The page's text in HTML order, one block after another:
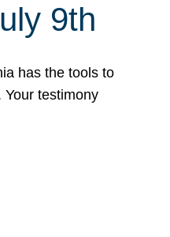
9th
has the tools to
testimony